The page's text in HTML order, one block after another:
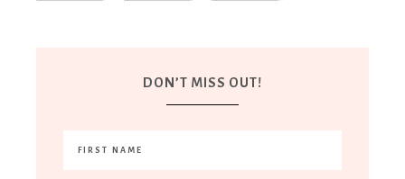
DON’T MISS OUT!